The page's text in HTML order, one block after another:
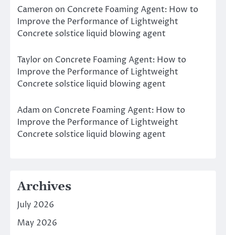
Cameron on Concrete Foaming Agent: How to
Improve the Performance of Lightweight
Concrete solstice liquid blowing agent
Taylor on Concrete Foaming Agent: How to
Improve the Performance of Lightweight
Concrete solstice liquid blowing agent
Adam on Concrete Foaming Agent: How to
Improve the Performance of Lightweight
Concrete solstice liquid blowing agent
Archives
July 2026
May 2026